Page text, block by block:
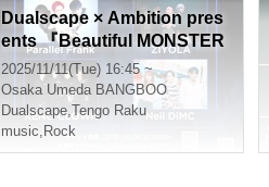
Dualscape × Ambition pres
ents 『Beautiful MONSTER
S FES.2025』
2025/11/11(Tue) 16:45 ~
Osaka Umeda BANGBOO
Dualscape,Tengo Raku
music, Rock